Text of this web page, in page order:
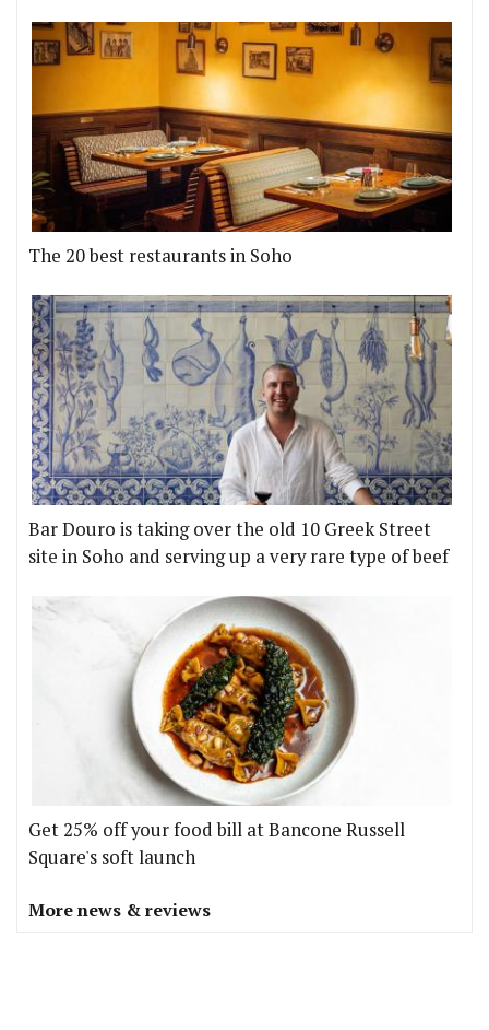
The 20 best restaurants in Soho
Bar Douro is taking over the old 10 Greek Street
site in Soho and serving up a very rare type of beef
Get 25% off your food bill at Bancone Russell
Square's soft launch
More news & reviews